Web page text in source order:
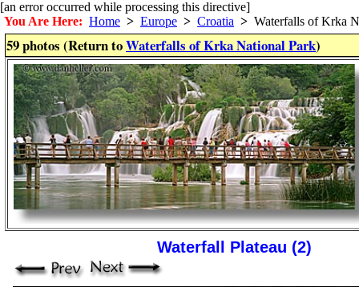
[an error occurred while processing this directive]
You Are Here: Home > Europe > Croatia > Waterfalls of Krka
59 photos (Return toWaterfalls of Krka National Park)
Waterfall Plateau (2)